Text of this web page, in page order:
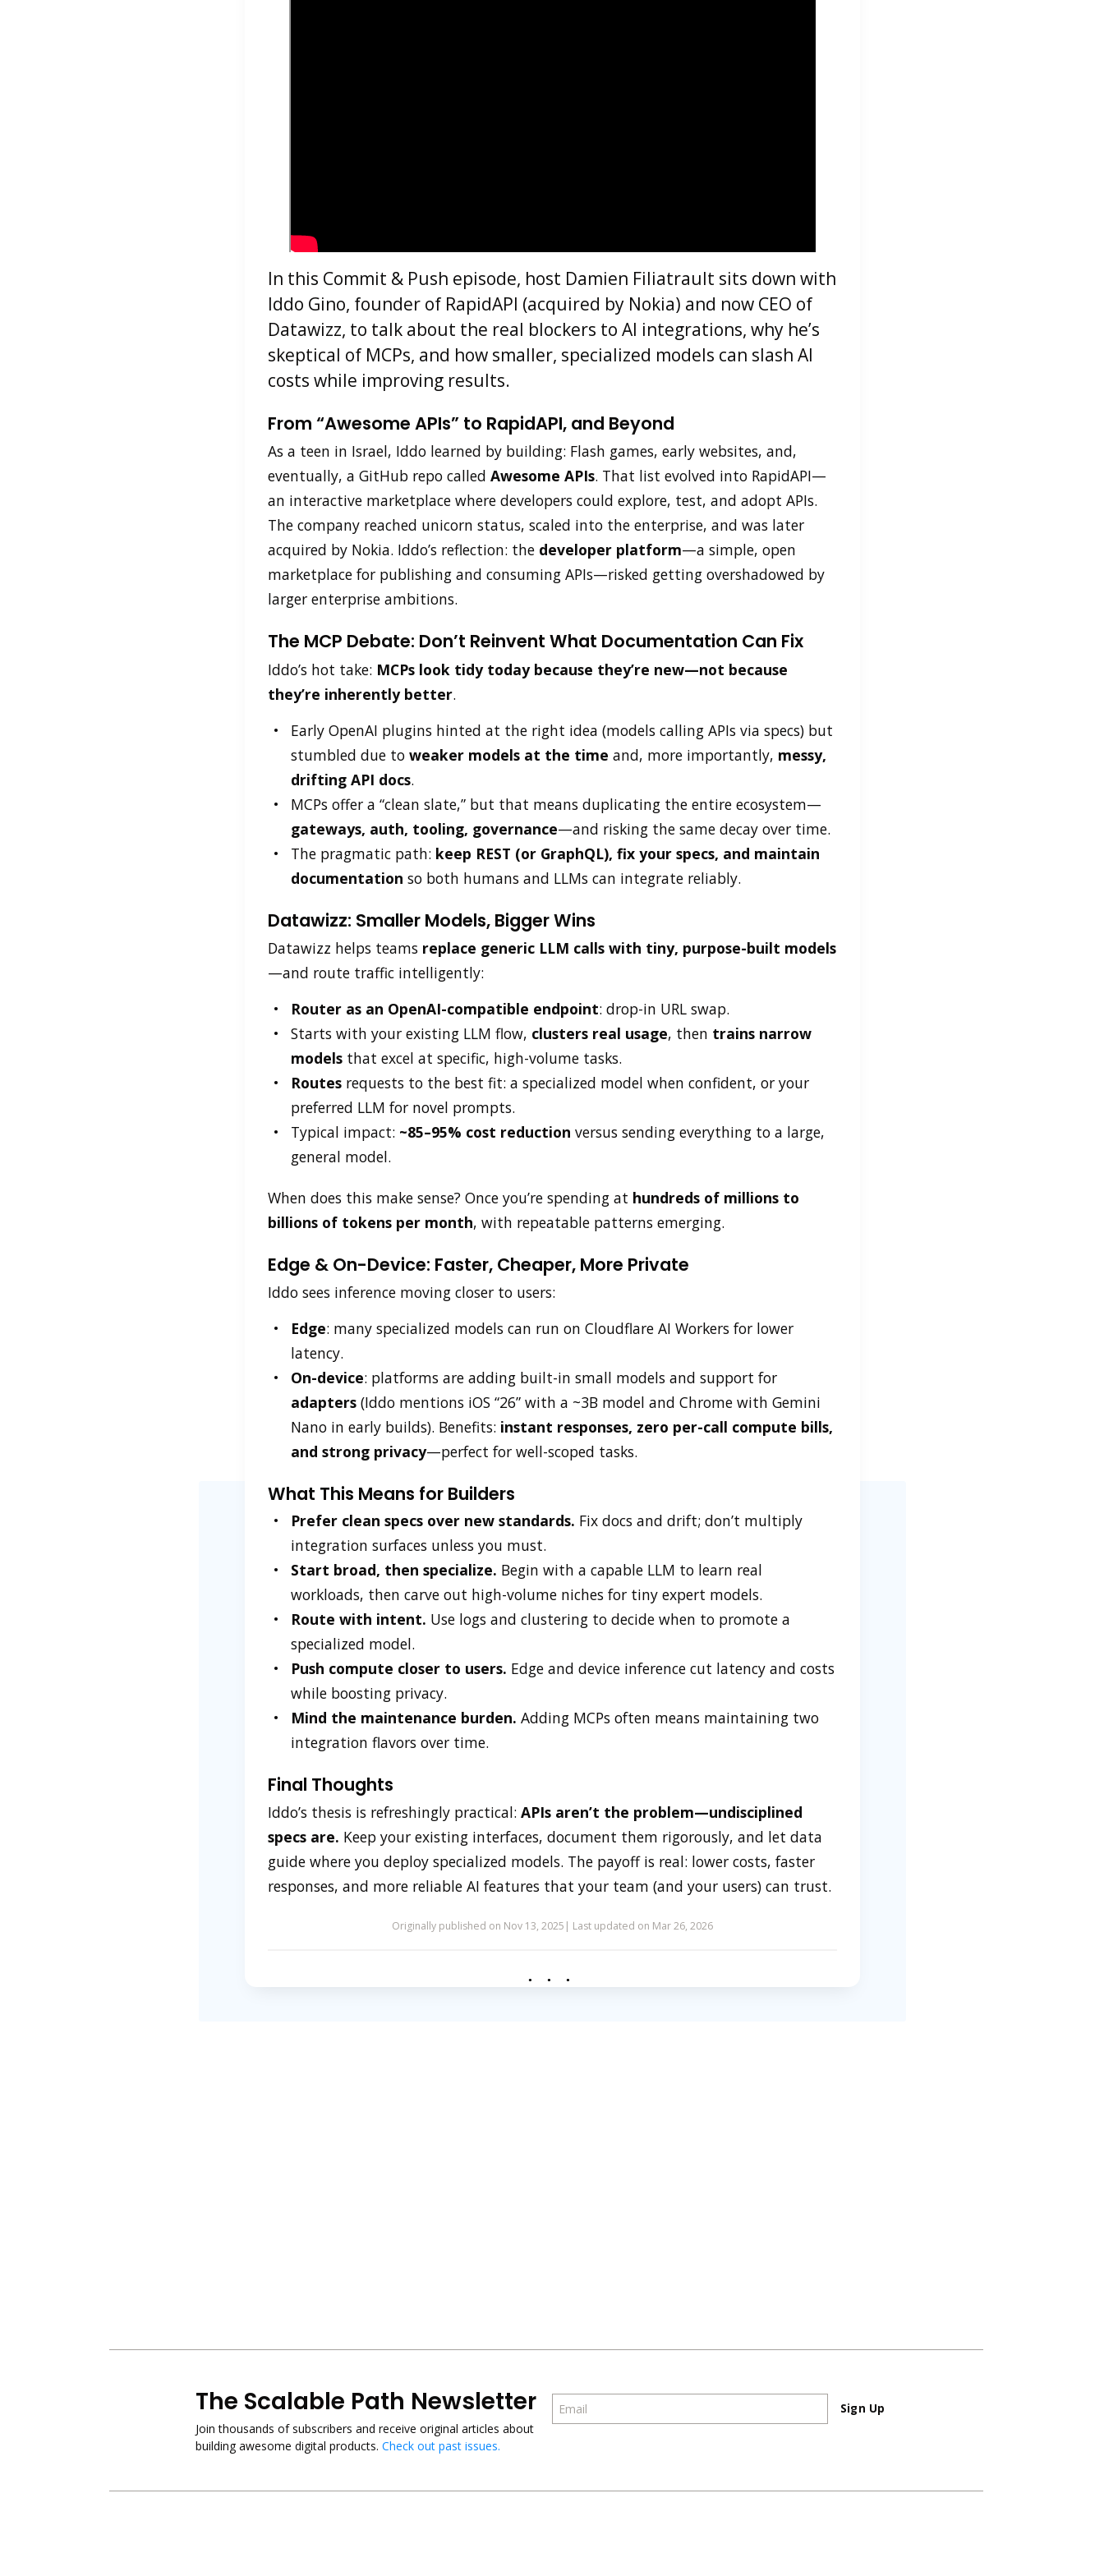
In this Commit & Push episode, host Damien Filiatrault sits down with
Iddo Gino, founder of RapidAPI (acquired by Nokia) and now CEO of
Datawizz, to talk about the real blockers to AI integrations, why he’s
skeptical of MCPs, and how smaller, specialized models can slash AI
costs while improving results.
From “Awesome APIs” to RapidAPI, and Beyond
As a teen in Israel, Iddo learned by building: Flash games, early websites, and,
eventually, a GitHub repo called Awesome APIs. That list evolved into RapidAPI—
an interactive marketplace where developers could explore, test, and adopt APIs.
The company reached unicorn status, scaled into the enterprise, and was later
acquired by Nokia. Iddo’s reflection: the developer platform—a simple, open
marketplace for publishing and consuming APIs—risked getting overshadowed by
larger enterprise ambitions.
The MCP Debate: Don’t Reinvent What Documentation Can Fix
Iddo’s hot take: MCPs look tidy today because they’re new—not because
they’re inherently better.
Early OpenAI plugins hinted at the right idea (models calling APIs via specs) but
stumbled due to weaker models at the time and, more importantly, messy,
drifting API docs.
MCPs offer a “clean slate,” but that means duplicating the entire ecosystem—
gateways, auth, tooling, governance—and risking the same decay over time.
The pragmatic path: keep REST (or GraphQL), fix your specs, and maintain
documentation so both humans and LLMs can integrate reliably.
Datawizz: Smaller Models, Bigger Wins
Datawizz helps teams replace generic LLM calls with tiny, purpose-built models
—and route traffic intelligently:
Router as an OpenAI-compatible endpoint: drop-in URL swap.
Starts with your existing LLM flow, clusters real usage, then trains narrow
modelsthat excel at specific, high-volume tasks.
Routesrequests to the best fit: a specialized model when confident, or your
preferred LLM for novel prompts.
Typical impact: ~85–95% cost reduction versus sending everything to a large,
general model.
When does this make sense? Once you’re spending at hundreds of millions to
billions of tokens per month, with repeatable patterns emerging.
Edge & On-Device: Faster, Cheaper, More Private
Iddo sees inference moving closer to users:
Edge: many specialized models can run on Cloudflare AI Workers for lower
latency.
On-device: platforms are adding built-in small models and support for
adapters(Iddo mentions iOS “26” with a ~3B model and Chrome with Gemini
Nano in early builds). Benefits: instant responses, zero per-call compute bills,
and strong privacy—perfect for well-scoped tasks.
What This Means for Builders
Prefer clean specs over new standards. Fix docs and drift; don’t multiply
integration surfaces unless you must.
Start broad, then specialize. Begin with a capable LLM to learn real
workloads, then carve out high-volume niches for tiny expert models.
Route with intent. Use logs and clustering to decide when to promote a
specialized model.
Push compute closer to users. Edge and device inference cut latency and costs
while boosting privacy.
Mind the maintenance burden. Adding MCPs often means maintaining two
integration flavors over time.
Final Thoughts
Iddo’s thesis is refreshingly practical: APIs aren’t the problem—undisciplined
specs are. Keep your existing interfaces, document them rigorously, and let data
guide where you deploy specialized models. The payoff is real: lower costs, faster
responses, and more reliable AI features that your team (and your users) can trust.
Originally published on Nov 13, 2025 Last updated on Mar 26, 2026
The Scalable Path Newsletter
Join thousands of subscribers and receive original articles about
building awesome digital products. Check out past issues.
Sign Up
Sign Up